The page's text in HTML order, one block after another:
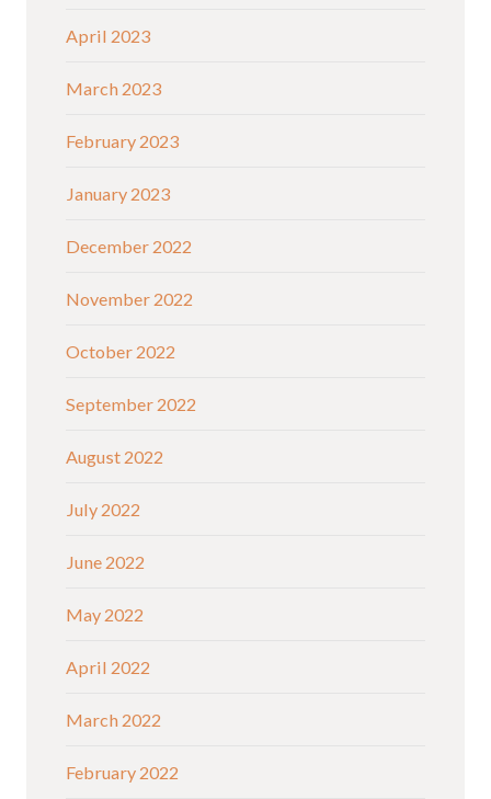
April 2023
March 2023
February 2023
January 2023
December 2022
November 2022
October 2022
September 2022
August 2022
July 2022
June 2022
May 2022
April 2022
March 2022
February 2022